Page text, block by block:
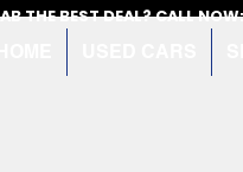
THE BEST DEAL? CALL